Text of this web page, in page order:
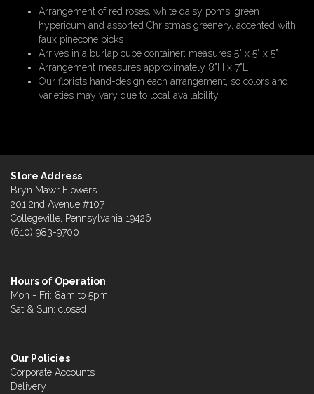
Arrangement of red roses, white daisy poms, green
hypericum and assorted Christmas greenery, accented with
faux pinecone picks
Arrives in a burlap cube container; measures 5" x 5" x 5"
Arrangement measures approximately 8"H x 7"L
Our florists hand-design each arrangement, so colors and
varieties may vary due to local availability
Store Address
Bryn Mawr Flowers
201 2nd Avenue #107
Collegeville, Pennsylvania 19426
(610) 983-9700
Hours of Operation
Mon - Fri: 8am to 5pm
Sat & Sun: closed
Our Policies
Corporate Accounts
Delivery